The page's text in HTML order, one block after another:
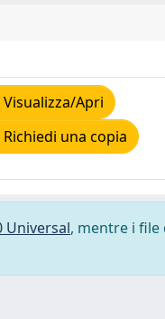
Visualizza/Apri
Richiedi una copia
Universal, mentre i file